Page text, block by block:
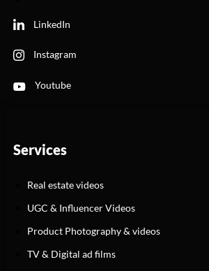
LinkedIn
Instagram
Youtube
Services
Real estate videos
UGC & Influencer Videos
Product Photography & videos
TV & Digital ad films